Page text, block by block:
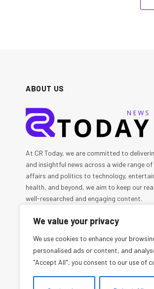
We value your privacy
We use cookies to enhance your
personalised ads or content, and
"Accept All", you consent to our use of
ABOUT US
At CR Today, we are committed to
and insightful news across a wide range
affairs and politics to technology,
health, and beyond, we aim to keep our
well-researched and engaging content.
We're social. Connect with us:
Facebook
X
(Twitter)
InstagramPinterestYouTube